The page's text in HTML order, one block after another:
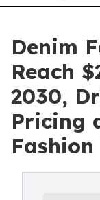
Denim
Reach
2030,
Pricing
Fashion